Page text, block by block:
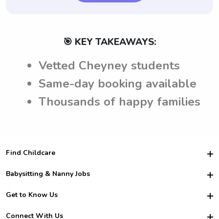
🎯 KEY TAKEAWAYS:
Vetted Cheyney students
Same-day booking available
Thousands of happy families
Find Childcare
Hire College Babysitters
For Employers
Babysitting & Nanny Jobs
Become a Sitter
Family Interview Tips
Get to Know Us
Safety
Connect With Us